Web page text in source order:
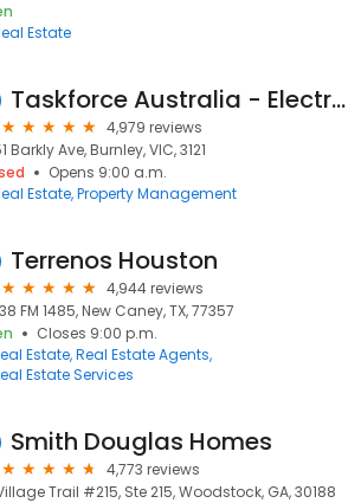
Estate
Taskforce Australia - Electrical, Gas and Smoke Alarm Safety Checks
4,979 reviews
Barkly Ave, Burnley, VIC, 3121
Opens 9:00 a.m.
Estate Property Management
Terrenos Houston
4,944 reviews
FM 1485, New Caney, TX, 77357
Closes 9:00 p.m.
Estate Real Estate Agents
Estate Services
Smith Douglas Homes
4,773 reviews
Trail #215, Ste 215, Woodstock, GA, 30188